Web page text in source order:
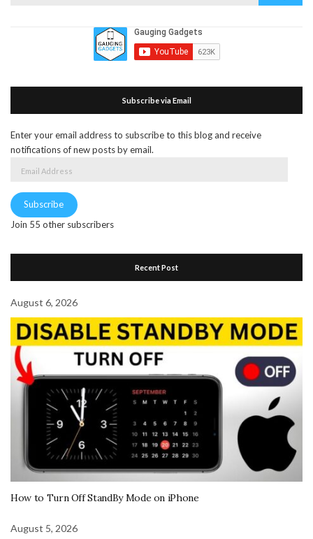
Subscribe via Email
Enter your email address to subscribe to this blog and receive
notifications of new posts by email.
Subscribe
Join 55 other subscribers
Recent Post
August 6, 2026
How to Turn Off StandBy Mode on iPhone
August 5, 2026